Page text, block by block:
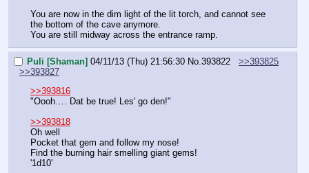
You are now in the dim light of the lit torch, and cannot see
the bottom of the cave anymore.
You are still midway across the entrance ramp.
Puli [Shaman] 04/11/13 (Thu) 21:56:30 No. 393822
>>393825
>>393827
>>393816
"Oooh…. Dat be true! Les' go den!"
>>393818
Oh well
Pocket that gem and follow my nose!
Find the burning hair smelling giant gems!
'1d10'